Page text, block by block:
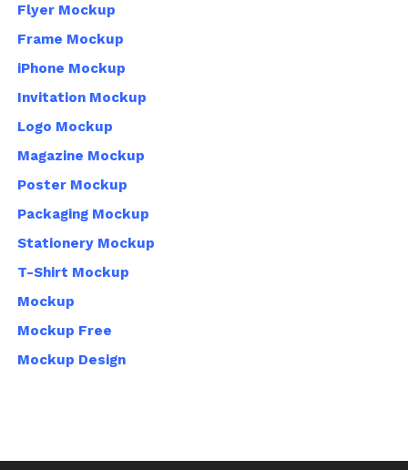
Flyer Mockup
Frame Mockup
iPhone Mockup
Invitation Mockup
Logo Mockup
Magazine Mockup
Poster Mockup
Packaging Mockup
Stationery Mockup
T-Shirt Mockup
Mockup
Mockup Free
Mockup Design